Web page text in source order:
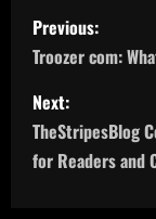
P
o
s
t
Previous:
Troozer com:
Next:
TheStripesBlog
for Readers and